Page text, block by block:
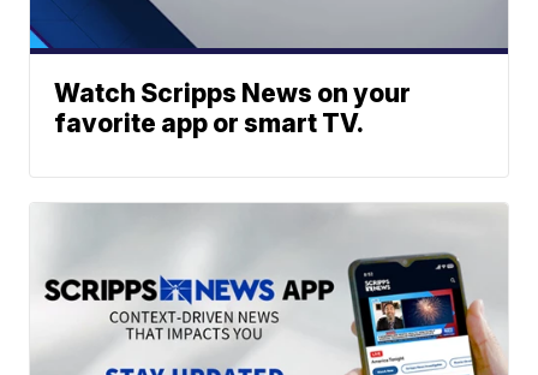
Watch Scripps News on your
favorite app or smart TV.